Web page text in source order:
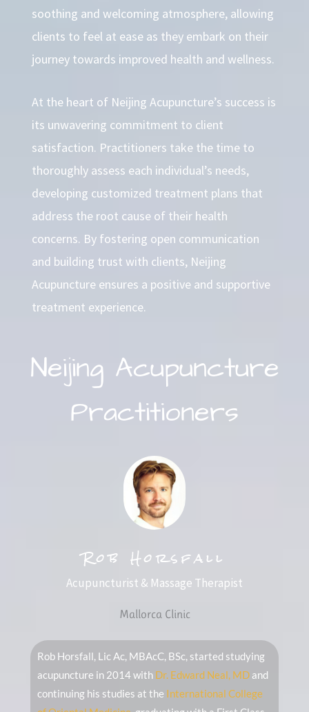
soothing and welcoming atmosphere, allowing
clients to feel at ease as they embark on their
journey towards improved health and wellness.
At the heart of Neijing Acupuncture’s success is
its unwavering commitment to client
satisfaction. Practitioners take the time to
thoroughly assess each individual’s needs,
developing customized treatment plans that
address the root cause of their health
concerns. By fostering open communication
and building trust with clients, Neijing
Acupuncture ensures a positive and supportive
treatment experience.
Neijing Acupuncture
Practitioners
Rob Horsfall
Acupuncturist & Massage Therapist
Mallorca Clinic
Rob Horsfall, Lic Ac, MBAcC, BSc, started studying
acupuncture in 2014 with Dr. Edward Neal, MD and
continuing his studies at the International College